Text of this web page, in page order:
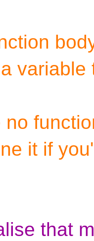
variable
no
it if
that